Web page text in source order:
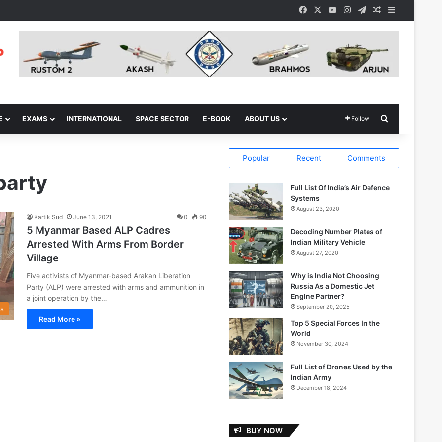
Facebook YouTubeInstagramTelegramRandom Article
EXAMS INTERNATIONAL SPACE SECTOR E-BOOK ABOUT US Follow
Kartik Sud June 13, 2021 0 90
5 Myanmar Based ALP Cadres
Arrested With Arms From Border
Village
Five activists of Myanmar-based Arakan Liberation
Party (ALP) were arrested with arms and ammunition in
a joint operation by the…
Read More »
Popular Recent Comments
Full List Of India’s Air Defence
Systems
August 23, 2020
Decoding Number Plates of
Indian Military Vehicle
August 27, 2020
Why is India Not Choosing
Russia As a Domestic Jet
Engine Partner?
September 20, 2025
Top 5 Special Forces In the
World
November 30, 2024
Full List of Drones Used by the
Indian Army
December 18, 2024
BUY NOW